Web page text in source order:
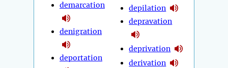
demarcation
denigration
deportation
depilation
depravation
deprivation
derivation